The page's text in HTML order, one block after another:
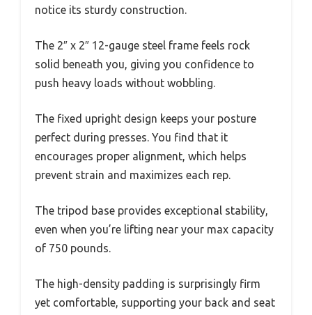
notice its sturdy construction.
The 2″ x 2″ 12-gauge steel frame feels rock
solid beneath you, giving you confidence to
push heavy loads without wobbling.
The fixed upright design keeps your posture
perfect during presses. You find that it
encourages proper alignment, which helps
prevent strain and maximizes each rep.
The tripod base provides exceptional stability,
even when you’re lifting near your max capacity
of 750 pounds.
The high-density padding is surprisingly firm
yet comfortable, supporting your back and seat